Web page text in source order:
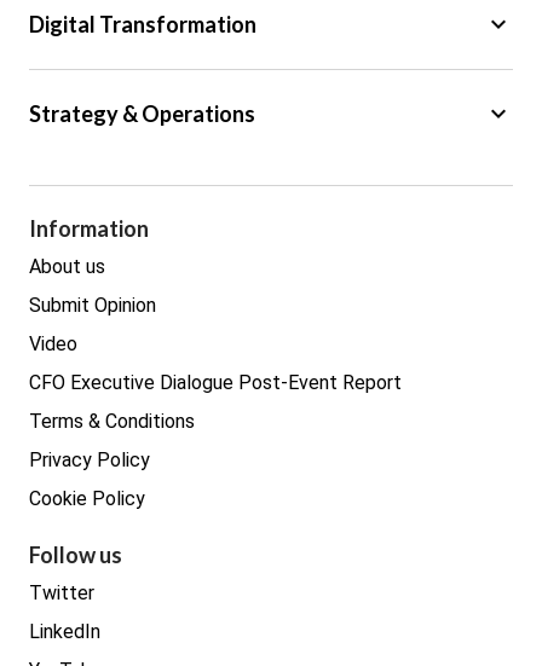
Trade
Digital Transformation keyboard_arrow_down
Cyber Security
Strategy & Operations keyboard_arrow_down
Legal
Procurement
Real estate
Information
About us
Submit Opinion
Video
CFO Executive Dialogue Post-Event Report
Terms & Conditions
Privacy Policy
Cookie Policy
Follow us
Twitter
LinkedIn